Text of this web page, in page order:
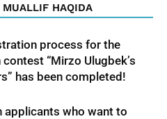
MUALLIF HAQIDA
process for the
“Mirzo Ulugbek’s
has been completed!
applicants who want to